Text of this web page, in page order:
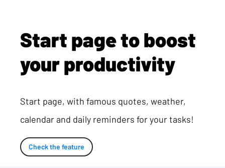
Start page to boost
your productivity
Start page, with famous quotes, weather,
calendar and daily reminders for your tasks!
Check the feature